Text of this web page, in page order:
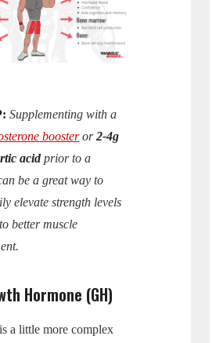
Supplementing with a
boosteror2-4g
acidprior to a
be a great way to
elevate strength levels
better muscle
Hormone (GH)
a little more complex